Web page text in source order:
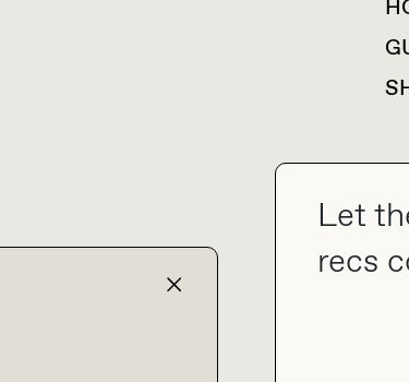
Let
recs
collab@thebuyguide.com